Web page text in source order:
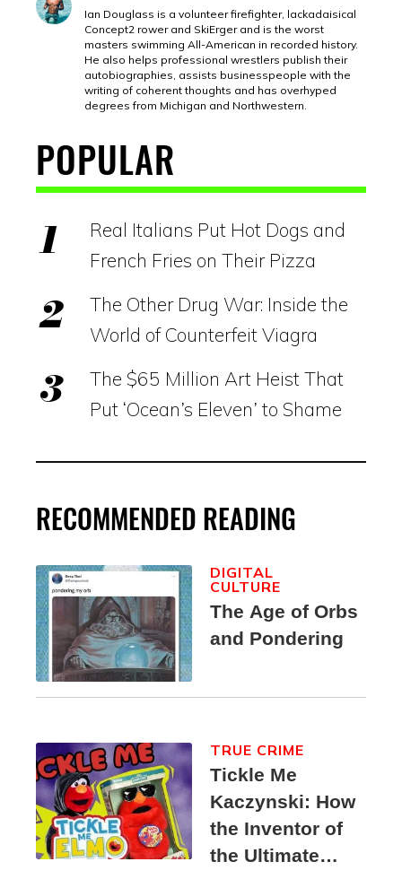
Ian Douglass is a volunteer firefighter, lackadaisical
Concept2 rower and SkiErger and is the worst
masters swimming All-American in recorded history.
He also helps professional wrestlers publish their
autobiographies, assists businesspeople with the
writing of coherent thoughts and has overhyped
degrees from Michigan and Northwestern.
POPULAR
Real Italians Put Hot Dogs and
French Fries on Their Pizza
The Other Drug War: Inside the
World of Counterfeit Viagra
The $65 Million Art Heist That
Put ‘Ocean’s Eleven’ to Shame
RECOMMENDED READING
The Age of Orbs
and Pondering
DIGITAL
CULTURE
Tickle Me
Kaczynski: How
the Inventor of
the Ultimate
TRUE CRIME